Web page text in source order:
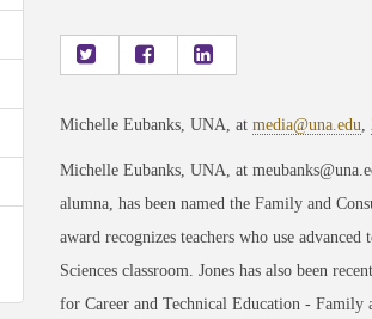
Michelle Eubanks, UNA, at media@una.edu
Michelle Eubanks, UNA, at
alumna, has been named the Family and
award recognizes teachers who use
Sciences classroom. Jones has also been
for Career and Technical Education - Family